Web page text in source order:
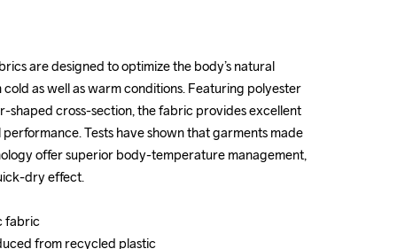
are designed to optimize the body’s natural
as well as warm conditions. Featuring polyester
shaped cross-section, the fabric provides excellent
Tests have shown that garments made
offer superior body-temperature management,
dry effect.
fabric
from recycled plastic
are designed to optimize the body’s natural
as well as warm conditions. Featuring polyester
shaped cross-section, the fabric provides excellent
Tests have shown that garments made
offer superior body-temperature management,
dry effect.
fabric
from recycled plastic